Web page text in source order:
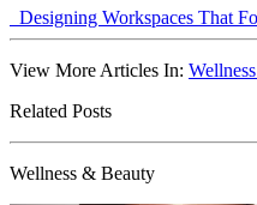
Designing Workspaces That
View More Articles In:
Related Posts
Wellness & Beauty